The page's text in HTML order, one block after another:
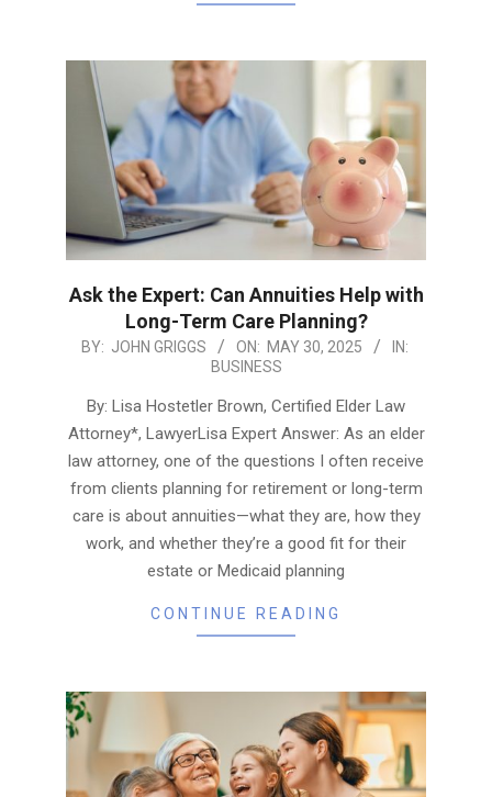
Ask the Expert: Can Annuities Help with
Long-Term Care Planning?
2025-
BY: JOHN GRIGGS ON: MAY 30, 2025
IN:
BUSINESS
By: Lisa Hostetler Brown, Certified Elder Law
Attorney*, LawyerLisa Expert Answer: As an elder
law attorney, one of the questions I often receive
from clients planning for retirement or long-term
care is about annuities—what they are, how they
work, and whether they’re a good fit for their
estate or Medicaid planning
CONTINUE READING